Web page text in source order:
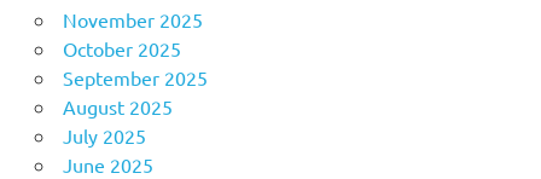
November 2025
October 2025
September 2025
August 2025
July 2025
June 2025